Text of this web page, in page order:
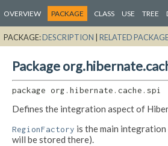
OVERVIEW PACKAGE CLASS USE TREE
PACKAGE:DESCRIPTION | RELATED
Package
package org.hibernate.cache.spi
Defines the integration aspect of
RegionFactory is the main
will be stored there).